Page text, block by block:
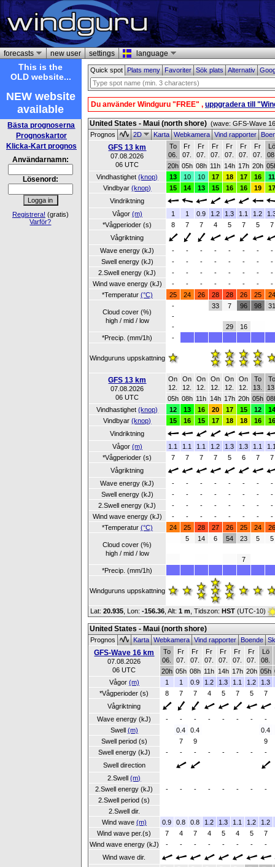
forecasts new user settings language
This is the
OLD website...
NEW website
available
Bästa prognoserna
Prognoskartor
Klicka-Kart prognos
Användarnamn:
Lösenord:
Registrera! (gratis)
Varför?
Quick spot Plats menyFavoriterSök platsAlternativ
Du använder Windguru "FREE" , uppgradera till
United States - Maui (north shore) (wave: GFS-Wave
Prognos
2D KartaWebkameraVind rapporter
GFS 13 km
07.08.2026
06 UTC
To
06.
Fr
07.
Fr
07.
Fr
07.
Fr
07.
Fr
07.
Fr
07.
Lö
20h 05h 08h 11h 14h 17h 20h
Vindhastighet(knop) 13 10 10 17 18 17 16
11
Vindbyar(knop) 15 14 13 15 16 16 19
17
Vindriktning
Vågor (m) 1 1 0.9 1.2 1.3 1.1 1.2
*Vågperioder (s)
8 7 7 4 5 7 5
7
Vågriktning
Wave energy (kJ)
- - - - - - -
-
Swell energy (kJ)
- - - - - - -
-
2.Swell energy (kJ)
- - - - - - -
-
Wind wave energy (kJ)
- - - - - - -
-
*Temperatur (°C) 25 24 26 28 28 26 25 24
Cloud cover (%)
high / mid / low
-
-
-
33 7
29
96
16
98 31
*Precip. (mm/1h) -
Windguruns uppskattning
GFS 13 km
07.08.2026
06 UTC
On
12.
On
12.
On
12.
On
12.
On
12.
On
12.
To
13.
To
05h 08h 11h 14h 17h 20h 05h
Vindhastighet(knop) 12 13 16 20 17 15 12
14
Vindbyar(knop) 15 16 15 17 18 18 16
16
Vindriktning
Vågor (m) 1.1 1.1 1.1 1.2 1.3 1.3 1.1
*Vågperioder (s)
7 7 7 7 5 6 7
7
Vågriktning
Wave energy (kJ)
- - - - - - -
-
Swell energy (kJ)
- - - - - - -
-
2.Swell energy (kJ)
- - - - - - -
-
Wind wave energy (kJ)
- - - - - - -
-
*Temperatur (°C) 24 25 28 27 26 25 24 26
Cloud cover (%)
high / mid / low
5 14 6 54 23
7
5 5
*Precip. (mm/1h)
Windguruns uppskattning
Lat: 20.935 , Lon: -156.36 Alt: 1 m , Tidszon: HST (UTC-10)
United States - Maui (north shore)
Prognos KartaWebkameraVind rapporterBoende
GFS-Wave 16 km
07.08.2026
06 UTC
To
06.
Fr
07.
Fr
07.
Fr
07.
Fr
07.
Fr
07.
Fr
07.
Lö
08.
20h 05h 08h 11h 14h 17h 20h 05h
Vågor (m) 1 1 0.9 1.2 1.3 1.1 1.2
1.3
*Vågperioder (s)
8 7 7 4 5 7 5
7
Vågriktning
Wave energy (kJ)
- - - - - - -
-
Swell (m) 0.4 0.4
0.4
Swell period (s)
7 9
9
Swell energy (kJ)
- - - - - - -
-
Swell direction
2.Swell(m)
2.Swell energy (kJ)
- - - - - - -
-
2.Swell period (s)
2.Swell dir.
Wind wave (m) 0.9 0.8 0.8 1.2 1.3 1.1 1.2
1.2
Wind wave per.(s)
7 4 7 4 5 4 5
7
Wind wave energy (kJ)
- - - - - - -
-
Wind wave dir.